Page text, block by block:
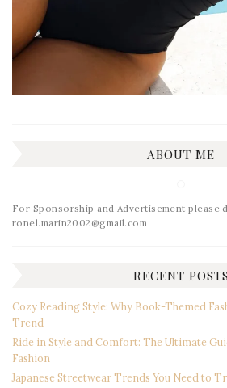
ABOUT ME
For Sponsorship and Advertisement please
ronel.marin2002@gmail.com
RECENT
Cozy Reading Style: Why Book-Themed
Trend
Ride in Style and Comfort: The Ultimate
Fashion
Japanese Streetwear Trends You Need to